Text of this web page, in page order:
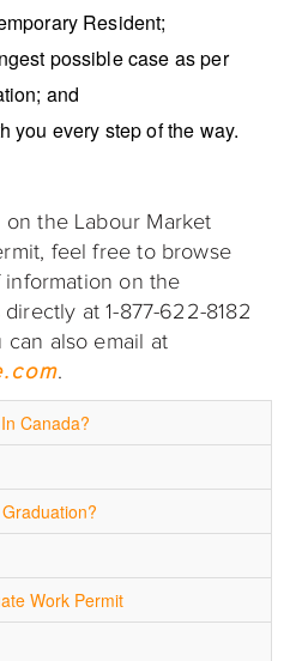
Resident;
possible case as per
and
you every step of the way.
the Labour Market
feel free to browse
on the
at 1-877-622-8182
can also email at
.
Canada?
Work Permit